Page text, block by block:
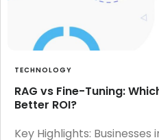
TECHNOLOGY
RAG vs Fine-Tuning:
Better ROI?
Key Highlights: